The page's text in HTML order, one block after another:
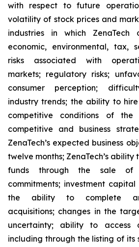
with respect to future
volatility of stock prices and
industries in which ZenaTech
economic, environmental, tax,
risks associated with
markets; regulatory risks;
consumer perception;
industry trends; the ability to
competitive conditions of
competitive and business
ZenaTech’s expected business
twelve months; ZenaTech’s
funds through the sale
commitments; investment
the ability to complete
acquisitions; changes in the
uncertainty; ability to access
including through the listing of its